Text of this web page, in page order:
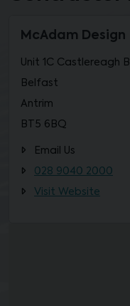
McAdam Design
Unit 1C Castlereagh
Belfast
Antrim
BT5 6BQ
Email Us
028 9040 2000
Visit Website